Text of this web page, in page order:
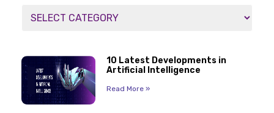
10 Latest Developments in
Artificial Intelligence
Read More »